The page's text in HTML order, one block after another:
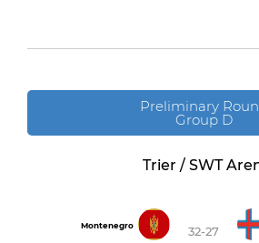
Preliminary
Group D
Trier / SWT
Montenegro 32-27